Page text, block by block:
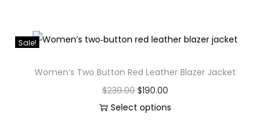
Sale!
Women’s Two Button Red Leather Blazer Jacket
$230.00 $190.00
Select options